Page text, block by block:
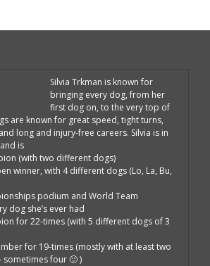
Silvia Trkman is known for
bringing every dog, from her
first dog on, to the very top of
are known for great speed, tight turns,
long and injury-free careers. Silvia is in
is
(with two different dogs)
winner, with 4 different dogs (Lo, La, Bu,
podium and World Team
dog she’s ever had
for 22-times (with 5 different dogs of 3
for 19-times (mostly with at least two
sometimes four 🙂 )